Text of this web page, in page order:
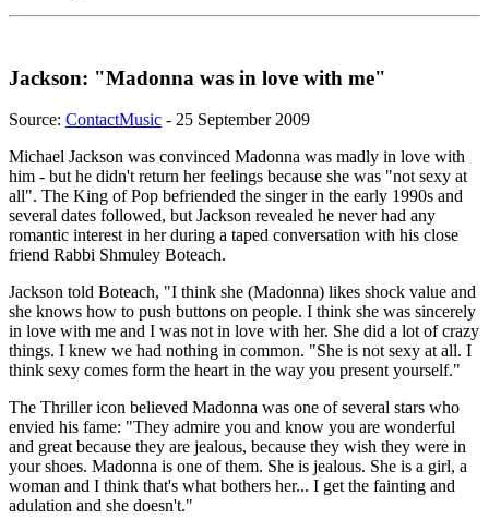
Jackson: "Madonna was in love with me"
Source: ContactMusic - 25 September 2009
Michael Jackson was convinced Madonna was madly in love with
him - but he didn't return her feelings because she was "not sexy at
all". The King of Pop befriended the singer in the early 1990s and
several dates followed, but Jackson revealed he never had any
romantic interest in her during a taped conversation with his close
friend Rabbi Shmuley Boteach.
Jackson told Boteach, "I think she (Madonna) likes shock value and
she knows how to push buttons on people. I think she was sincerely
in love with me and I was not in love with her. She did a lot of crazy
things. I knew we had nothing in common. "She is not sexy at all. I
think sexy comes form the heart in the way you present yourself."
The Thriller icon believed Madonna was one of several stars who
envied his fame: "They admire you and know you are wonderful
and great because they are jealous, because they wish they were in
your shoes. Madonna is one of them. She is jealous. She is a girl, a
woman and I think that's what bothers her... I get the fainting and
adulation and she doesn't."